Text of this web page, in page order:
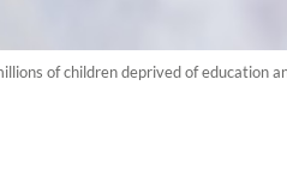
of children deprived of education